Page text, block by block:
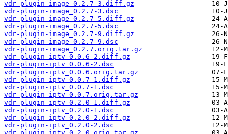
vdr-plugin-image_0.2.7-3.diff.gz
vdr-plugin-image_0.2.7-3.dsc
vdr-plugin-image_0.2.7-5.diff.gz
vdr-plugin-image_0.2.7-5.dsc
vdr-plugin-image_0.2.7-9.diff.gz
vdr-plugin-image_0.2.7-9.dsc
vdr-plugin-image_0.2.7.orig.tar.gz
vdr-plugin-iptv_0.0.6-2.diff.gz
vdr-plugin-iptv_0.0.6-2.dsc
vdr-plugin-iptv_0.0.6.orig.tar.gz
vdr-plugin-iptv_0.0.7-1.diff.gz
vdr-plugin-iptv_0.0.7-1.dsc
vdr-plugin-iptv_0.0.7.orig.tar.gz
vdr-plugin-iptv_0.2.0-1.diff.gz
vdr-plugin-iptv_0.2.0-1.dsc
vdr-plugin-iptv_0.2.0-2.diff.gz
vdr-plugin-iptv_0.2.0-2.dsc